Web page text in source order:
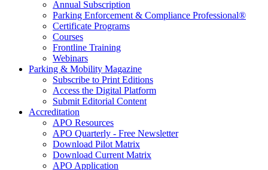
Annual Subscription
Parking Enforcement & Compliance Professional®
Certificate Programs
Courses
Frontline Training
Webinars
Parking & Mobility Magazine
Subscribe to Print Editions
Access the Digital Platform
Submit Editorial Content
Accreditation
APO Resources
APO Quarterly - Free Newsletter
Download Pilot Matrix
Download Current Matrix
APO Application